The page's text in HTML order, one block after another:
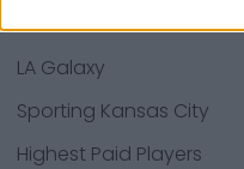
D.C. United
LA Galaxy
Sporting Kansas City
Highest Paid Players